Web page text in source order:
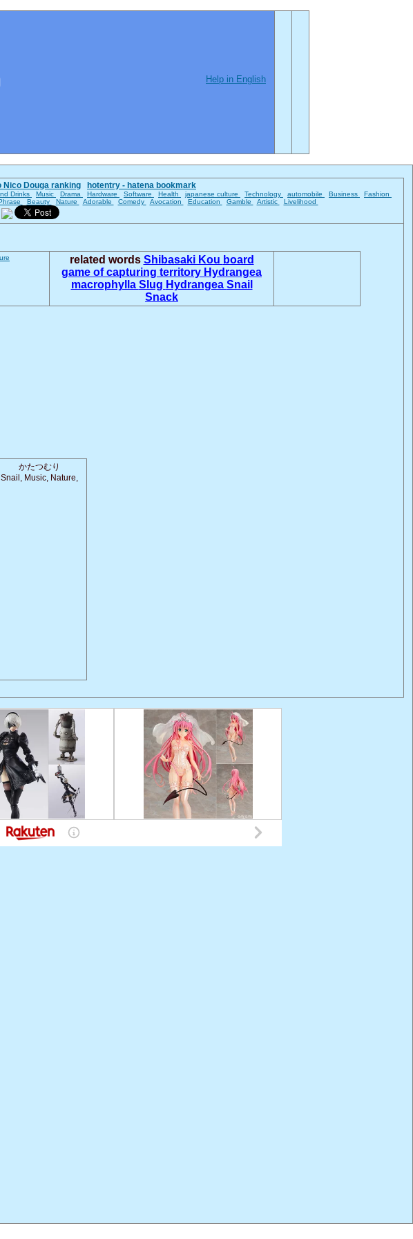
Help in English
Nico Douga ranking hotentry - hatena bookmark
Drinks Music Drama Hardware Software Health japanese culture Technology automobile Business
Fashion
Beauty Nature Adorable Comedy Avocation Education Gamble Artistic Livelihood
related words Shibasaki Kou board
game of capturing territory Hydrangea
macrophylla Slug Hydrangea Snail
Snack
かたつむり
Snail, Music, Nature,